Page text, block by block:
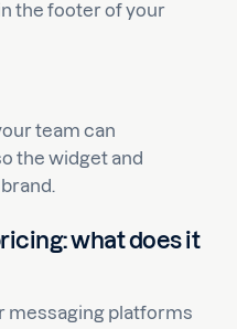
the footer of your
team can
the widget and
what does it
messaging platforms